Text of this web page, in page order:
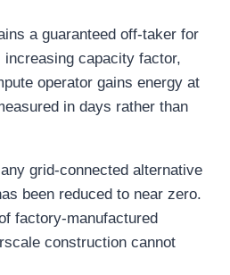
a guaranteed off-taker for
capacity factor,
operator gains energy at
in days rather than
grid-connected alternative
been reduced to near zero.
factory-manufactured
construction cannot